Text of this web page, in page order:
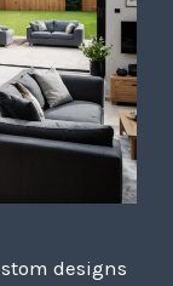
designs